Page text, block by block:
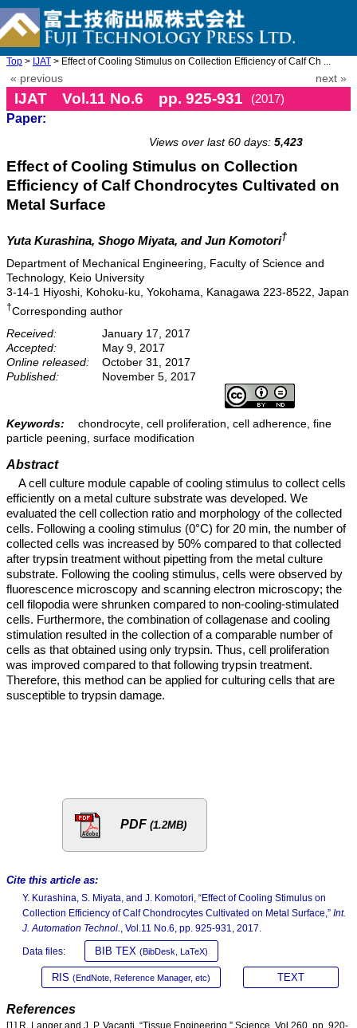
Top > IJAT > Effect of Cooling Stimulus on Collection Efficiency of Calf Ch ...
« previous next »
IJAT Vol.11 No.6 pp. 925-931
(2017)
Paper:
Views over last 60 days: 5,423
Effect of Cooling Stimulus on Collection
Efficiency of Calf Chondrocytes Cultivated on
Metal Surface
Yuta Kurashina, Shogo Miyata, and Jun Komotori†
Department of Mechanical Engineering, Faculty of Science and
Technology, Keio University
3-14-1 Hiyoshi, Kohoku-ku, Yokohama, Kanagawa 223-8522, Japan
†Corresponding author
Received:
January 17, 2017
Accepted:
May 9, 2017
Online released:
October 31, 2017
Published:
November 5, 2017
Keywords:
chondrocyte, cell proliferation, cell adherence, fine
particle peening, surface modification
Abstract
A cell culture module capable of cooling stimulus to collect cells
efficiently on a metal culture substrate was developed. We
evaluated the cell collection ratio and morphology of the collected
cells. Following a cooling stimulus (0°C) for 20 min, the number of
collected cells was increased by 50% compared to that collected
after trypsin treatment without pipetting from the metal culture
substrate. Following the cooling stimulus, cells were observed by
fluorescence microscopy and scanning electron microscopy; the
cell filopodia were shrunken compared to non-cooling-stimulated
cells. Furthermore, the combination of collagenase and cooling
stimulation resulted in the collection of a comparable number of
cells as that obtained using only trypsin. Thus, cell proliferation
was improved compared to that following trypsin treatment.
Therefore, this method can be applied for culturing cells that are
susceptible to trypsin damage.
PDF (1.2MB)
Cite this article as:
Y. Kurashina, S. Miyata, and J. Komotori, “Effect of Cooling Stimulus on
Collection Efficiency of Calf Chondrocytes Cultivated on Metal Surface,” Int.
J. Automation Technol., Vol.11 No.6, pp. 925-931, 2017.
Data files: BIB TEX (BibDesk, LaTeX)
RIS (EndNote, Reference Manager, etc) TEXT
References
[1] R. Langer and J. P. Vacanti, “Tissue Engineering,” Science, Vol.260, pp. 920-